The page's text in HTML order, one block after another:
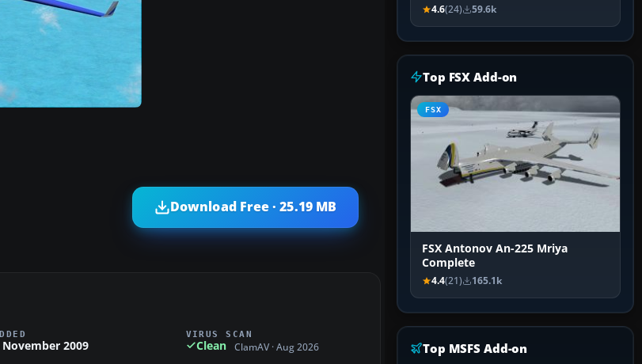
Download Free · 25.19 MB
November 2009
VIRUS SCAN
Clean ClamAV · Aug 2026
4.6(24) 59.6k
Top FSX Add-on
FSX
FSX Antonov An-225 Mriya
Complete
4.4(21) 165.1k
Top MSFS Add-on